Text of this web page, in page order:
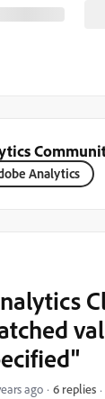
Analytics
ago 6 replies